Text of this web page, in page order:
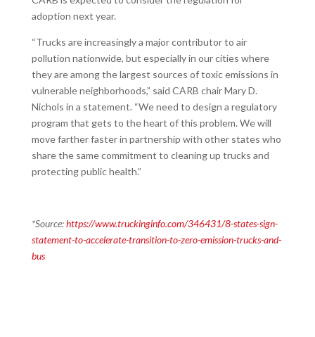
adoption next year.
“Trucks are increasingly a major contributor to air
pollution nationwide, but especially in our cities where
they are among the largest sources of toxic emissions in
vulnerable neighborhoods,” said CARB chair Mary D.
Nichols in a statement. “We need to design a regulatory
program that gets to the heart of this problem. We will
move farther faster in partnership with other states who
share the same commitment to cleaning up trucks and
protecting public health.”
*Source:https://www.truckinginfo.com/346431/8-states-sign-
statement-to-accelerate-transition-to-zero-emission-trucks-and-
bus